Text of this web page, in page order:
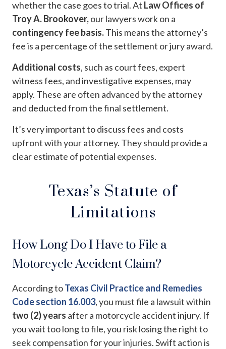
whether the case goes to trial. At Law Offices of
Troy A. Brookover,our lawyers work on a
contingency fee basis.This means the attorney’s
fee is a percentage of the settlement or jury award.
Additional costs, such as court fees, expert
witness fees, and investigative expenses, may
apply. These are often advanced by the attorney
and deducted from the final settlement.
It’s very important to discuss fees and costs
upfront with your attorney. They should provide a
clear estimate of potential expenses.
Texas’s Statute of
Limitations
How Long Do I Have to File a
Motorcycle Accident Claim?
According toTexas Civil Practice and Remedies
Code section 16.003, you must file a lawsuit within
two (2) years after a motorcycle accident injury. If
you wait too long to file, you risk losing the right to
seek compensation for your injuries. Swift action is